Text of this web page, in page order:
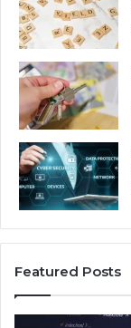
Featured Posts